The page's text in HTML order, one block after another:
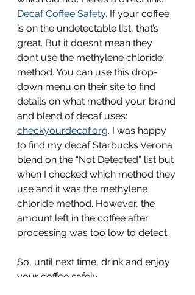
Decaf Coffee Safety. If your coffee
is on the undetectable list, that’s
great. But it doesn’t mean they
don’t use the methylene chloride
method. You can use this drop-
down menu on their site to find
details on what method your brand
and blend of decaf uses:
checkyourdecaf.org. I was happy
to find my decaf Starbucks Verona
blend on the “Not Detected” list but
when I checked which method they
use and it was the methylene
chloride method. However, the
amount left in the coffee after
processing was too low to detect.
So, until next time, drink and enjoy
your coffee safely.